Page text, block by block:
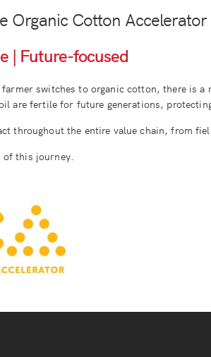
Organic Cotton Accelerator
| Future-focused
switches to organic cotton, there is
are fertile for future generations,
throughout the entire value chain, from
of this journey.